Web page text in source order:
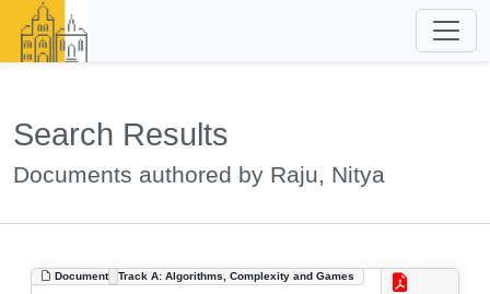
Search Results
Documents authored by Raju, Nitya
Document Track A: Algorithms, Complexity and Games